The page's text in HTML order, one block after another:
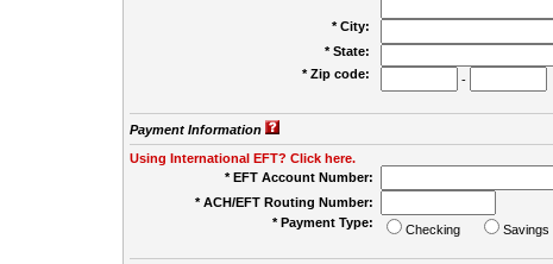
* City:
* State:
* Zip code:
-
Payment Information
Using International EFT? Click here.
* EFT Account Number:
* ACH/EFT Routing Number:
* Payment Type:
Checking Savings